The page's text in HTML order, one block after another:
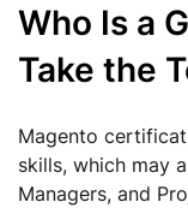
Who Is a
Take the
Magento
skills, which may
Managers, and